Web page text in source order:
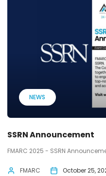
NEWS
SSRN Announcement
FMARC 2025 - SSRN
FMARC October 25,